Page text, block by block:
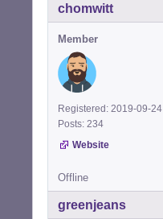
chomwitt
Member
Registered: 2019-09-24
Posts: 234
Website
Offline
greenjeans